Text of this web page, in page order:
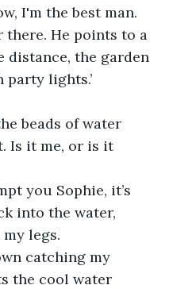
I'm the best man.
there. He points to a
distance, the garden
lights.’
beads of water
Is it me, or is it
you Sophie, it’s
into the water,
legs.
catching my
the cool water